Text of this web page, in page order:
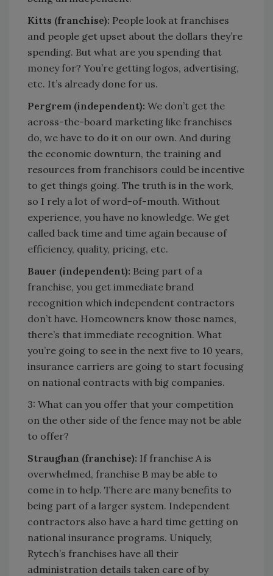
Kitts (franchise): People look at franchises
and people get upset about the dollars they’re
spending. But what are you spending that
money for? You’re getting logos, advertising,
etc. It’s already done for us.
Pergrem (independent): We don’t get the
across-the-board marketing like franchises
do, we have to do it on our own. And during
the economic downturn, the training and
resources from franchisors could be incentive
to get things going. The truth is in the work,
so I rely a lot of word-of-mouth. Without
experience, you have no knowledge. We get
called back time and time again because of
efficiency, quality, pricing, etc.
Bauer (independent): Being part of a
franchise, you get immediate brand
recognition which independent contractors
don’t have. Homeowners know those names,
there’s that immediate recognition. What
you’re going to see in the next five to 10 years,
insurance carriers are going to start focusing
on national contracts with big companies.
3: What can you offer that your competition
on the other side of the fence may not be able
to offer?
Straughan (franchise): If franchise A is
overwhelmed, franchise B may be able to
come in to help. There are many benefits to
being part of a larger system. Independent
contractors also have a hard time getting on
national insurance programs. Uniquely,
Rytech’s franchises have all their
administration details taken care of by